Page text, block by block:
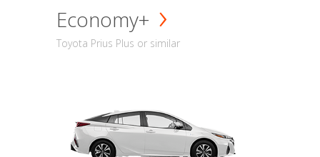
Economy+
Toyota Prius Plus or similar